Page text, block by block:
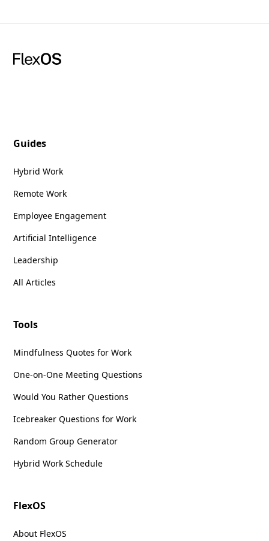
Guides
Hybrid Work
Remote Work
Employee Engagement
Artificial Intelligence
Leadership
All Articles
Tools
Mindfulness Quotes for Work
One-on-One Meeting Questions
Would You Rather Questions
Icebreaker Questions for Work
Random Group Generator
Hybrid Work Schedule
FlexOS
About FlexOS